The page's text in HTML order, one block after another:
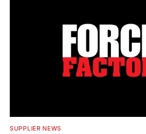
SUPPLIER NEWS